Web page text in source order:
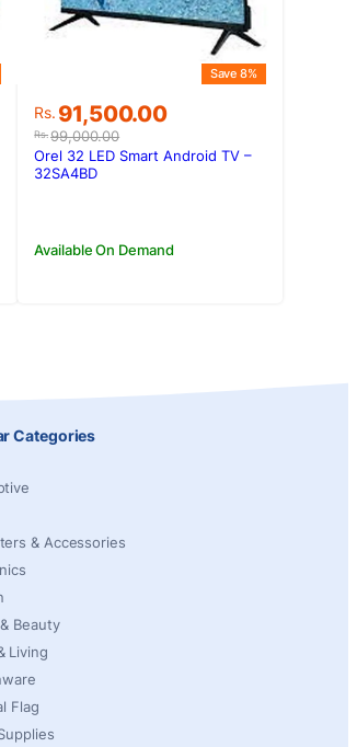
Rs.99,000.00
Original
price
was:
Rs.99,000.00.
Rs. 91,500.00
Current
price
is:
Rs.91,500.00.
Save 8%
Available On Demand
Orel 32 LED Smart Android TV –
32SA4BD
Categories
& Accessories
Beauty
Living
Flag